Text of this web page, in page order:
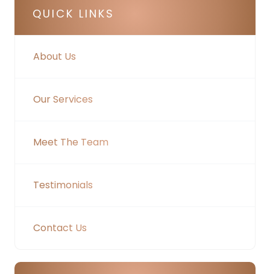
QUICK LINKS
About Us
Our Services
Meet The Team
Testimonials
Contact Us